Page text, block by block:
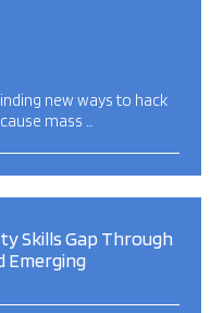
new ways to hack
mass …
Skills Gap Through
Emerging